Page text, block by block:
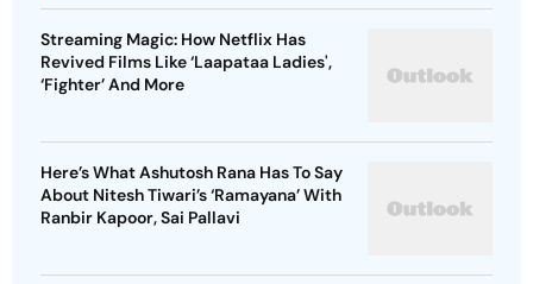
Streaming Magic: How Netflix Has
Revived Films Like ‘Laapataa Ladies',
‘Fighter’ And More
Here’s What Ashutosh Rana Has To Say
About Nitesh Tiwari’s ‘Ramayana’ With
Ranbir Kapoor, Sai Pallavi